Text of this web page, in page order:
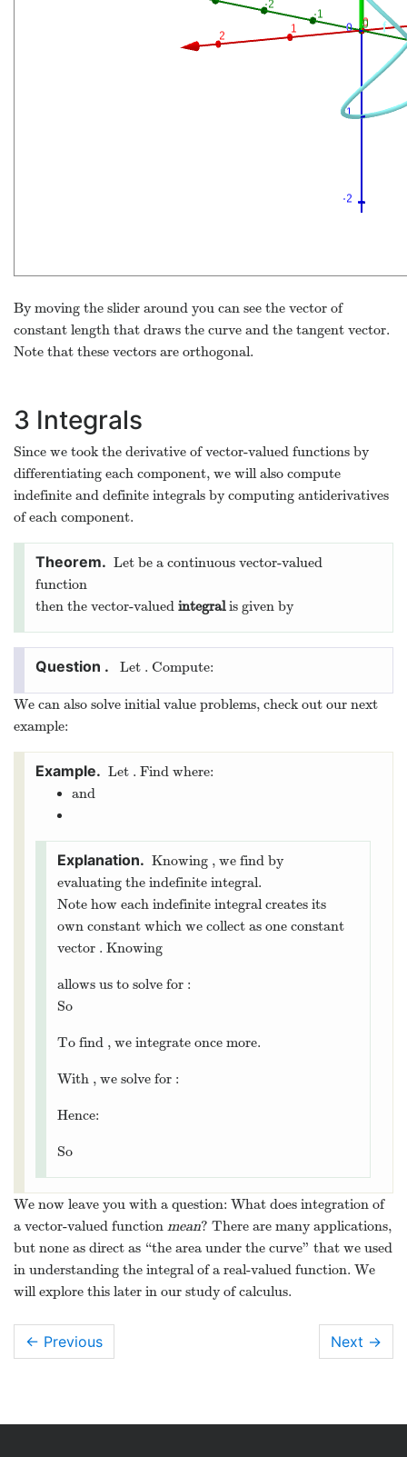
By moving the slider around you can see the vector of
constant length that draws the curve and the tangent vector.
Note that these vectors are orthogonal.
3 Integrals
Since we took the derivative of vector-valued functions by
differentiating each component, we will also compute
indefinite and definite integrals by computing antiderivatives
of each component.
Let be a continuous vector-valued
function
then the vector-valued integralis given by
Let . Compute:
We can also solve initial value problems, check out our next
example:
Let . Find where:
and
Knowing , we find by
evaluating the indefinite integral.
Note how each indefinite integral creates its
own constant which we collect as one constant
vector . Knowing
allows us to solve for :
So
To find , we integrate once more.
With , we solve for :
Hence:
So
We now leave you with a question: What does integration of
a vector-valued function mean? There are many applications,
but none as direct as “the area under the curve” that we used
in understanding the integral of a real-valued function. We
will explore this later in our study of calculus.
← Previous Next →